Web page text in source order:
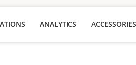
ANALYTICS ACCESSORIES